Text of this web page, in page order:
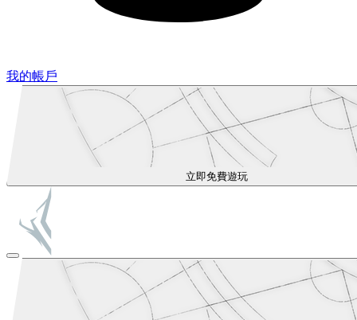
我的帳戶
立即免費遊玩